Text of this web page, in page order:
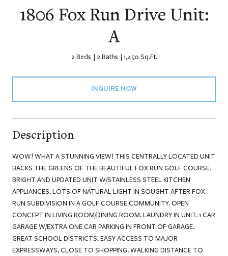
1806 Fox Run Drive Unit:
A
2 Beds 2 Baths 1,450 Sq.Ft.
INQUIRE NOW
Description
WOW! WHAT A STUNNING VIEW! THIS CENTRALLY LOCATED UNIT
BACKS THE GREENS OF THE BEAUTIFUL FOX RUN GOLF COURSE.
BRIGHT AND UPDATED UNIT W/STAINLESS STEEL KITCHEN
APPLIANCES. LOTS OF NATURAL LIGHT IN SOUGHT AFTER FOX
RUN SUBDIVISION IN A GOLF COURSE COMMUNITY. OPEN
CONCEPT IN LIVING ROOM/DINING ROOM. LAUNDRY IN UNIT. 1 CAR
GARAGE W/EXTRA ONE CAR PARKING IN FRONT OF GARAGE.
GREAT SCHOOL DISTRICTS. EASY ACCESS TO MAJOR
EXPRESSWAYS, CLOSE TO SHOPPING. WALKING DISTANCE TO